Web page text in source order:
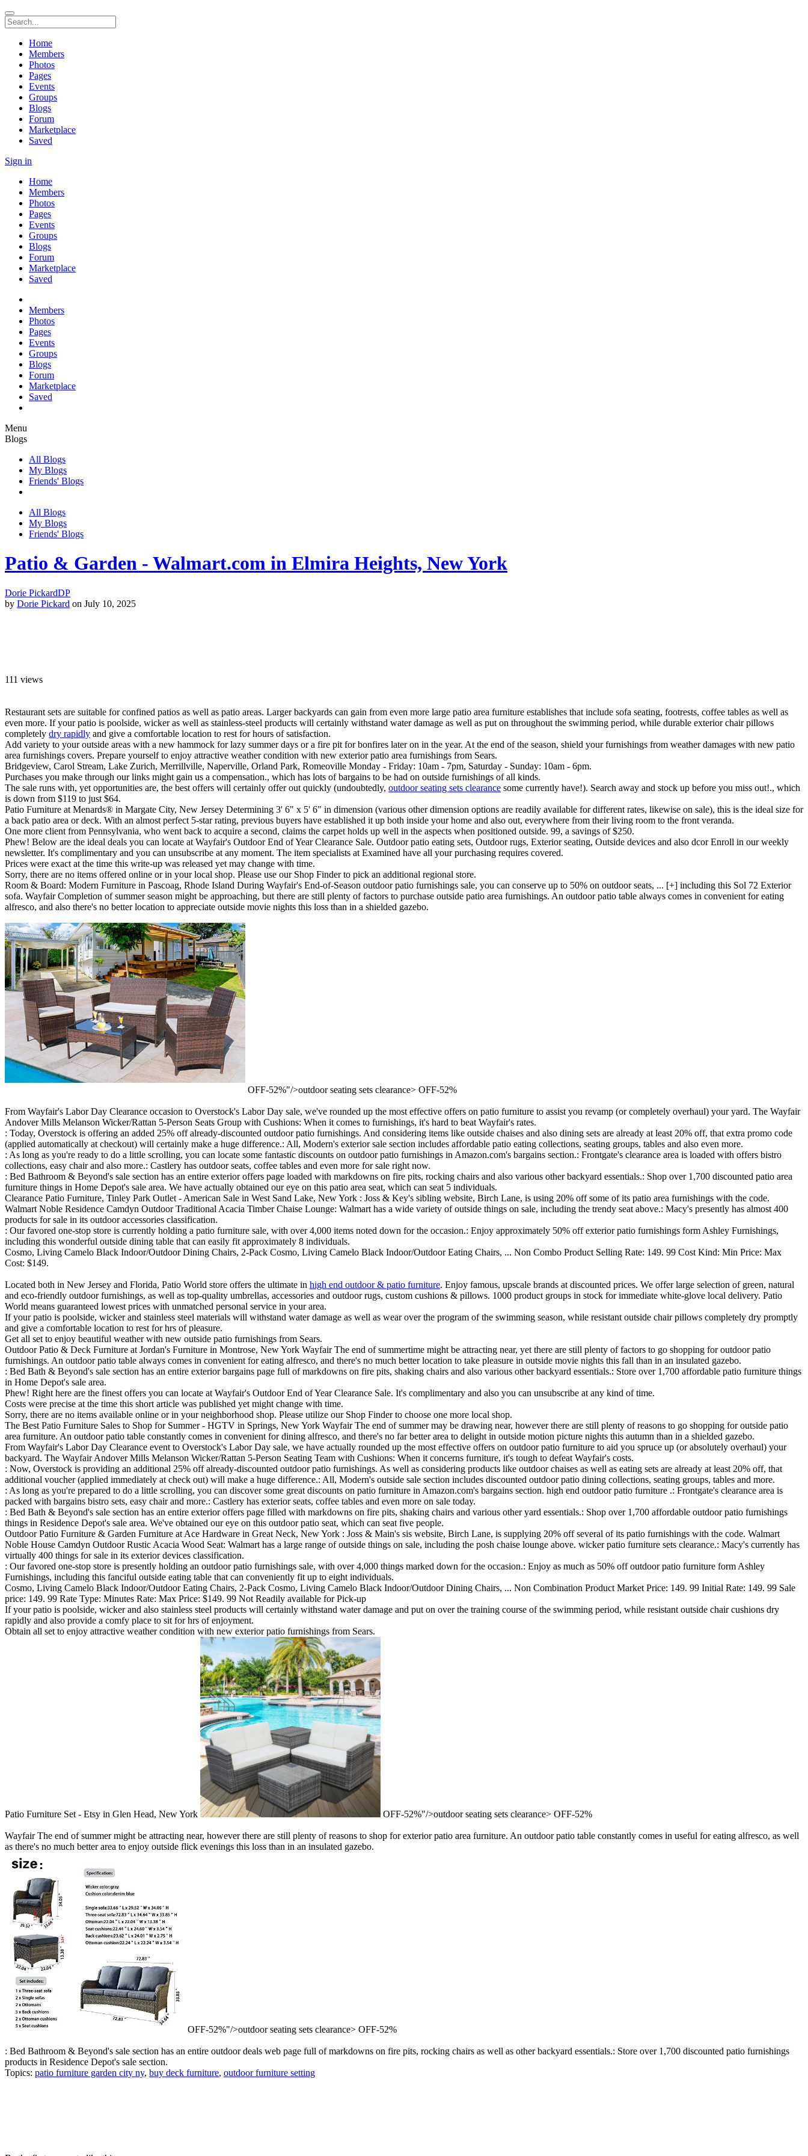
Home
Members
Photos
Pages
Events
Groups
Blogs
Forum
Marketplace
Saved
Sign in
Home
Members
Photos
Pages
Events
Groups
Blogs
Forum
Marketplace
Saved
Members
Photos
Pages
Events
Groups
Blogs
Forum
Marketplace
Saved
Menu
Blogs
All Blogs
My Blogs
Friends' Blogs
All Blogs
My Blogs
Friends' Blogs
Patio & Garden - Walmart.com in Elmira Heights, New York
Dorie PickardDP
by Dorie Pickard on July 10, 2025
111 views
Restaurant sets are suitable for confined patios as well as patio areas. Larger backyards can gain from even more large patio area furniture establishes that include sofa seating, footrests, coffee tables as well as
even more. If your patio is poolside, wicker as well as stainless-steel products will certainly withstand water damage as well as put on throughout the swimming period, while durable exterior chair pillows
completely dry rapidly and give a comfortable location to rest for hours of satisfaction.
Add variety to your outside areas with a new hammock for lazy summer days or a fire pit for bonfires later on in the year. At the end of the season, shield your furnishings from weather damages with new patio
area furnishings covers. Prepare yourself to enjoy attractive weather condition with new exterior patio area furnishings from Sears.
Bridgeview, Carol Stream, Lake Zurich, Merrillville, Naperville, Orland Park, Romeoville Monday - Friday: 10am - 7pm, Saturday - Sunday: 10am - 6pm.
Purchases you make through our links might gain us a compensation., which has lots of bargains to be had on outside furnishings of all kinds.
The sale runs with, yet opportunities are, the best offers will certainly offer out quickly (undoubtedly, outdoor seating sets clearance some currently have!). Search away and stock up before you miss out!., which
is down from $119 to just $64.
Patio Furniture at Menards® in Margate City, New Jersey Determining 3' 6" x 5' 6" in dimension (various other dimension options are readily available for different rates, likewise on sale), this is the ideal size for
a back patio area or deck. With an almost perfect 5-star rating, previous buyers have established it up both inside your home and also out, everywhere from their living room to the front veranda.
One more client from Pennsylvania, who went back to acquire a second, claims the carpet holds up well in the aspects when positioned outside. 99, a savings of $250.
Phew! Below are the ideal deals you can locate at Wayfair's Outdoor End of Year Clearance Sale. Outdoor patio eating sets, Outdoor rugs, Exterior seating, Outside devices and also dcor Enroll in our weekly
newsletter. It's complimentary and you can unsubscribe at any moment. The item specialists at Examined have all your purchasing requires covered.
Prices were exact at the time this write-up was released yet may change with time.
Sorry, there are no items offered online or in your local shop. Please use our Shop Finder to pick an additional regional store.
Room & Board: Modern Furniture in Pascoag, Rhode Island During Wayfair's End-of-Season outdoor patio furnishings sale, you can conserve up to 50% on outdoor seats, ... [+] including this Sol 72 Exterior
sofa. Wayfair Completion of summer season might be approaching, but there are still plenty of factors to purchase outside patio area furnishings. An outdoor patio table always comes in convenient for eating
alfresco, and also there's no better location to appreciate outside movie nights this loss than in a shielded gazebo.
OFF-52%"/>outdoor seating sets clearance> OFF-52%
From Wayfair's Labor Day Clearance occasion to Overstock's Labor Day sale, we've rounded up the most effective offers on patio furniture to assist you revamp (or completely overhaul) your yard. The Wayfair
Andover Mills Melanson Wicker/Rattan 5-Person Seats Group with Cushions: When it comes to furnishings, it's hard to beat Wayfair's rates.
: Today, Overstock is offering an added 25% off already-discounted outdoor patio furnishings. And considering items like outside chaises and also dining sets are already at least 20% off, that extra promo code
(applied automatically at checkout) will certainly make a huge difference.: All, Modern's exterior sale section includes affordable patio eating collections, seating groups, tables and also even more.
: As long as you're ready to do a little scrolling, you can locate some fantastic discounts on outdoor patio furnishings in Amazon.com's bargains section.: Frontgate's clearance area is loaded with offers bistro
collections, easy chair and also more.: Castlery has outdoor seats, coffee tables and even more for sale right now.
: Bed Bathroom & Beyond's sale section has an entire exterior offers page loaded with markdowns on fire pits, rocking chairs and also various other backyard essentials.: Shop over 1,700 discounted patio area
furniture things in Home Depot's sale area. We have actually obtained our eye on this patio area seat, which can seat 5 individuals.
Clearance Patio Furniture, Tinley Park Outlet - American Sale in West Sand Lake, New York : Joss & Key's sibling website, Birch Lane, is using 20% off some of its patio area furnishings with the code.
Walmart Noble Residence Camdyn Outdoor Traditional Acacia Timber Chaise Lounge: Walmart has a wide variety of outside things on sale, including the trendy seat above.: Macy's presently has almost 400
products for sale in its outdoor accessories classification.
: Our favored one-stop store is currently holding a patio furniture sale, with over 4,000 items noted down for the occasion.: Enjoy approximately 50% off exterior patio furnishings form Ashley Furnishings,
including this wonderful outside dining table that can easily fit approximately 8 individuals.
Cosmo, Living Camelo Black Indoor/Outdoor Dining Chairs, 2-Pack Cosmo, Living Camelo Black Indoor/Outdoor Eating Chairs, ... Non Combo Product Selling Rate: 149. 99 Cost Kind: Min Price: Max
Cost: $149.
Located both in New Jersey and Florida, Patio World store offers the ultimate in high end outdoor & patio furniture. Enjoy famous, upscale brands at discounted prices. We offer large selection of green, natural
and eco-friendly outdoor furnishings, as well as top-quality umbrellas, accessories and outdoor rugs, custom cushions & pillows. 1000 product groups in stock for immediate white-glove local delivery. Patio
World means guaranteed lowest prices with unmatched personal service in your area.
If your patio is poolside, wicker and stainless steel materials will withstand water damage as well as wear over the program of the swimming season, while resistant outside chair pillows completely dry promptly
and give a comfortable location to rest for hrs of pleasure.
Get all set to enjoy beautiful weather with new outside patio furnishings from Sears.
Outdoor Patio & Deck Furniture at Jordan's Furniture in Montrose, New York Wayfair The end of summertime might be attracting near, yet there are still plenty of factors to go shopping for outdoor patio
furnishings. An outdoor patio table always comes in convenient for eating alfresco, and there's no much better location to take pleasure in outside movie nights this fall than in an insulated gazebo.
: Bed Bath & Beyond's sale section has an entire exterior bargains page full of markdowns on fire pits, shaking chairs and also various other backyard essentials.: Store over 1,700 affordable patio furniture things
in Home Depot's sale area.
Phew! Right here are the finest offers you can locate at Wayfair's Outdoor End of Year Clearance Sale. It's complimentary and also you can unsubscribe at any kind of time.
Costs were precise at the time this short article was published yet might change with time.
Sorry, there are no items available online or in your neighborhood shop. Please utilize our Shop Finder to choose one more local shop.
The Best Patio Furniture Sales to Shop for Summer - HGTV in Springs, New York Wayfair The end of summer may be drawing near, however there are still plenty of reasons to go shopping for outside patio
area furniture. An outdoor patio table constantly comes in convenient for dining alfresco, and there's no far better area to delight in outside motion picture nights this autumn than in a shielded gazebo.
From Wayfair's Labor Day Clearance event to Overstock's Labor Day sale, we have actually rounded up the most effective offers on outdoor patio furniture to aid you spruce up (or absolutely overhaul) your
backyard. The Wayfair Andover Mills Melanson Wicker/Rattan 5-Person Seating Team with Cushions: When it concerns furniture, it's tough to defeat Wayfair's costs.
: Now, Overstock is providing an additional 25% off already-discounted outdoor patio furnishings. As well as considering products like outdoor chaises as well as eating sets are already at least 20% off, that
additional voucher (applied immediately at check out) will make a huge difference.: All, Modern's outside sale section includes discounted outdoor patio dining collections, seating groups, tables and more.
: As long as you're prepared to do a little scrolling, you can discover some great discounts on patio furniture in Amazon.com's bargains section. high end outdoor patio furniture .: Frontgate's clearance area is
packed with bargains bistro sets, easy chair and more.: Castlery has exterior seats, coffee tables and even more on sale today.
: Bed Bath & Beyond's sale section has an entire exterior offers page filled with markdowns on fire pits, shaking chairs and various other yard essentials.: Shop over 1,700 affordable outdoor patio furnishings
things in Residence Depot's sale area. We've obtained our eye on this outdoor patio seat, which can seat five people.
Outdoor Patio Furniture & Garden Furniture at Ace Hardware in Great Neck, New York : Joss & Main's sis website, Birch Lane, is supplying 20% off several of its patio furnishings with the code. Walmart
Noble House Camdyn Outdoor Rustic Acacia Wood Seat: Walmart has a large range of outside things on sale, including the posh chaise lounge above. wicker patio furniture sets clearance.: Macy's currently has
virtually 400 things for sale in its exterior devices classification.
: Our favored one-stop store is presently holding an outdoor patio furnishings sale, with over 4,000 things marked down for the occasion.: Enjoy as much as 50% off outdoor patio furniture form Ashley
Furnishings, including this fanciful outside eating table that can conveniently fit up to eight individuals.
Cosmo, Living Camelo Black Indoor/Outdoor Eating Chairs, 2-Pack Cosmo, Living Camelo Black Indoor/Outdoor Dining Chairs, ... Non Combination Product Market Price: 149. 99 Initial Rate: 149. 99 Sale
price: 149. 99 Rate Type: Minutes Rate: Max Price: $149. 99 Not Readily available for Pick-up
If your patio is poolside, wicker and also stainless steel products will certainly withstand water damage and put on over the training course of the swimming period, while resistant outside chair cushions dry
rapidly and also provide a comfy place to sit for hrs of enjoyment.
Obtain all set to enjoy attractive weather condition with new exterior patio furnishings from Sears.
Patio Furniture Set - Etsy in Glen Head, New York OFF-52%"/>outdoor seating sets clearance> OFF-52%
Wayfair The end of summer might be attracting near, however there are still plenty of reasons to shop for exterior patio area furniture. An outdoor patio table constantly comes in useful for eating alfresco, as well
as there's no much better area to enjoy outside flick evenings this loss than in an insulated gazebo.
OFF-52%"/>outdoor seating sets clearance> OFF-52%
: Bed Bathroom & Beyond's sale section has an entire outdoor deals web page full of markdowns on fire pits, rocking chairs as well as other backyard essentials.: Store over 1,700 discounted patio furnishings
products in Residence Depot's sale section.
Topics: patio furniture garden city ny, buy deck furniture, outdoor furniture setting